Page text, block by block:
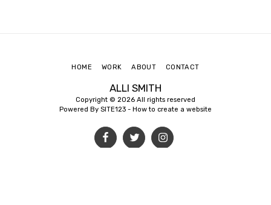
ALLI SMITH
Copyright © 2026 All rights reserved
Powered By SITE123 - How to create a website
HOME WORK ABOUT CONTACT